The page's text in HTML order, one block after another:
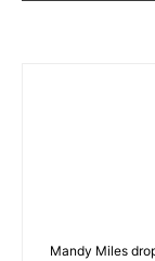
Mandy Miles